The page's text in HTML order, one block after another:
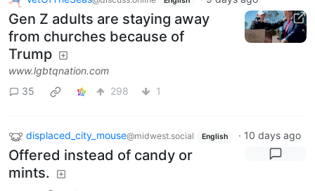
Gen Z adults are staying away
from churches because of
Trump
www.lgbtqnation.com
35
298 1
displaced_city_mouse@midwest.social English · 10 days ago
Offered instead of candy or
mints.